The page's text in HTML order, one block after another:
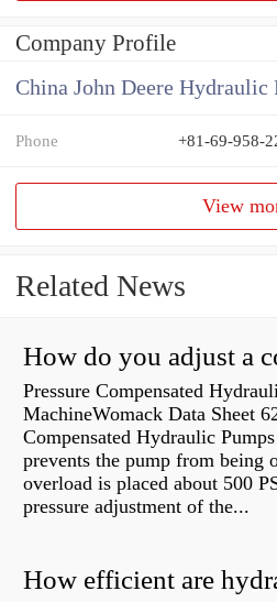
Company Profile
Phone +81-69-958-
View
Related News
Pressure Compensated
MachineWomack Data Sheet
Compensated Hydraulic
prevents the pump from being
overload is placed about 500
pressure adjustment of the...
How efficient are